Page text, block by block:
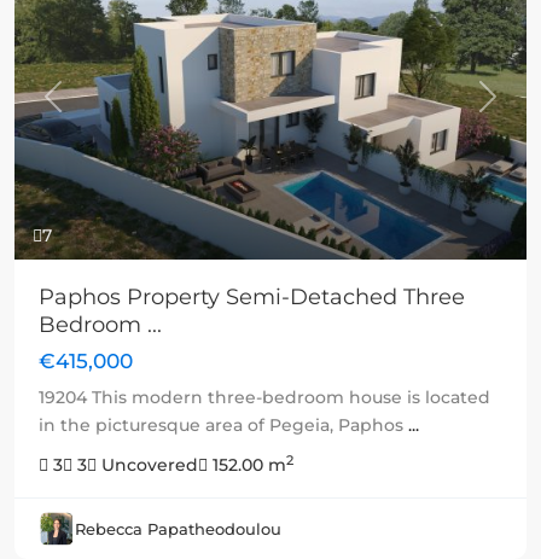
7
Previous Next
Paphos Property Semi-Detached Three
Bedroom ...
€415,000
19204 This modern three-bedroom house is located
in the picturesque area of Pegeia, Paphos ...
3
3 Uncovered 152.00 m2
Rebecca Papatheodoulou